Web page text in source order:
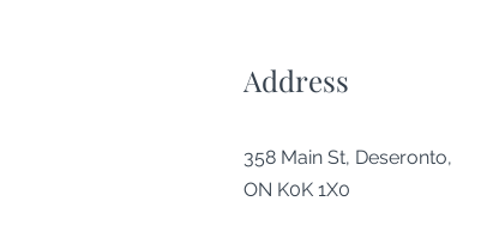
Address
358 Main St, Deseronto,
ON K0K 1X0